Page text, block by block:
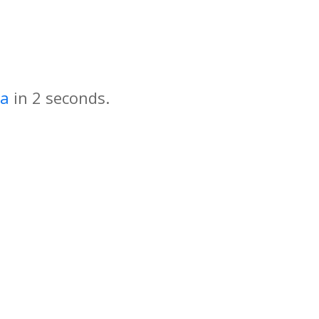
in seconds.